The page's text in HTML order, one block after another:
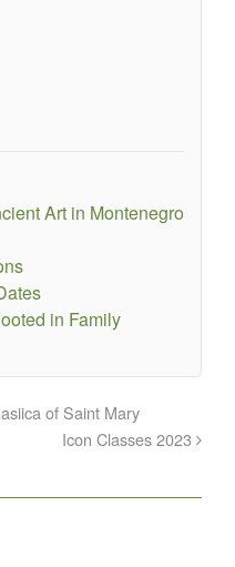
Art in Montenegro
in Family
of Saint Mary
Icon Classes 2023